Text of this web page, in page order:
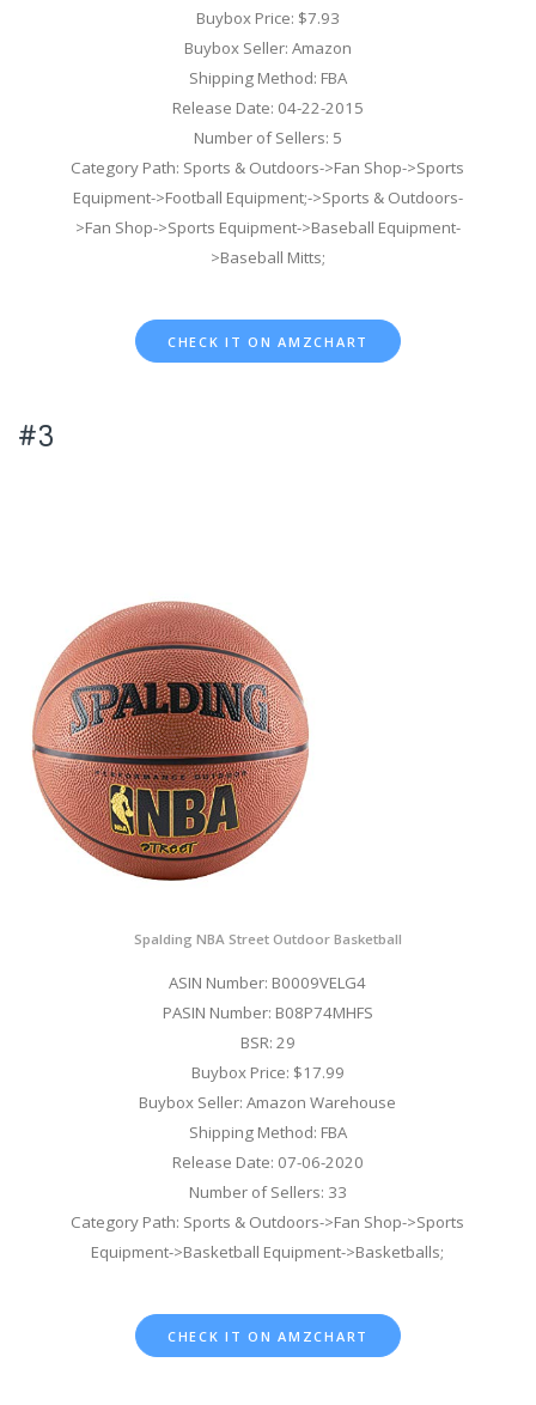
Buybox Price: $7.93
Buybox Seller: Amazon
Shipping Method: FBA
Release Date: 04-22-2015
Number of Sellers: 5
Category Path: Sports & Outdoors->Fan Shop->Sports
Equipment->Football Equipment;->Sports & Outdoors-
>Fan Shop->Sports Equipment->Baseball Equipment-
>Baseball Mitts;
CHECK IT ON AMZCHART
#3
Spalding NBA Street Outdoor Basketball
ASIN Number: B0009VELG4
PASIN Number: B08P74MHFS
BSR: 29
Buybox Price: $17.99
Buybox Seller: Amazon Warehouse
Shipping Method: FBA
Release Date: 07-06-2020
Number of Sellers: 33
Category Path: Sports & Outdoors->Fan Shop->Sports
Equipment->Basketball Equipment->Basketballs;
CHECK IT ON AMZCHART